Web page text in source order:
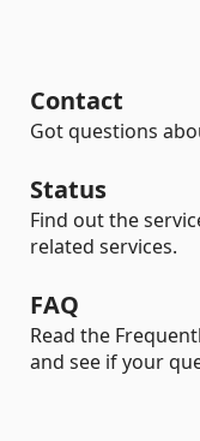
Contact
Got questions
Status
Find out the
related services.
FAQ
Read the
and see if your